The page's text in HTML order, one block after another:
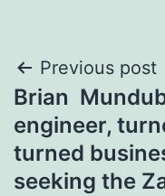
Post
Previous post
Brian
engineer,
turned
seeking the